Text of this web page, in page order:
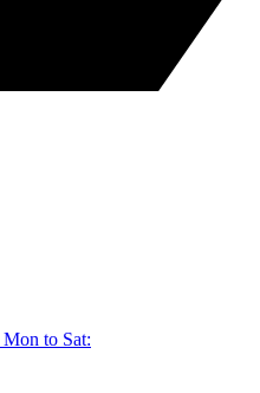
Mon to Sat: